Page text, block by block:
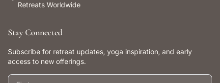
Retreats Worldwide
Stay Connected
Subscribe for retreat updates, yoga inspiration, and early
access to new offerings.
First name